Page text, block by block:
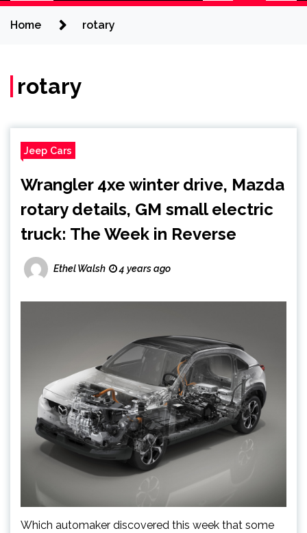
Home rotary
rotary
Jeep Cars
Wrangler 4xe winter drive, Mazda
rotary details, GM small electric
truck: The Week in Reverse
Ethel Walsh 4 years ago
Which automaker discovered this week that some